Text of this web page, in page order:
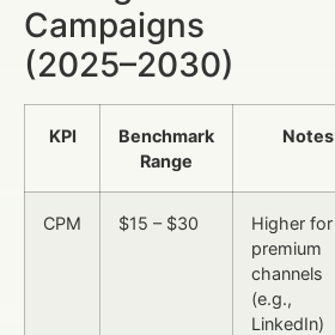
Campaigns
(2025–2030)
KPI
Benchmark
Range
Notes
CPM $15 – $30
Higher for
premium
channels
(e.g.,
LinkedIn)